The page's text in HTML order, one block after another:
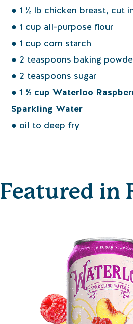
● 1 ½ lb chicken breast, cut
● 1 cup all-purpose flour
● 1 cup corn starch
● 2 teaspoons baking
● 2 teaspoons sugar
● 1 ⅓ cup Waterloo
Sparkling Water
● oil to deep fry
Featured in